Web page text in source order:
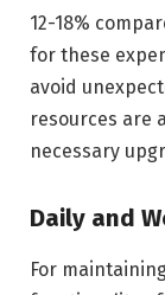
12-18%
for these
avoid
resources are
necessary
Daily and
For